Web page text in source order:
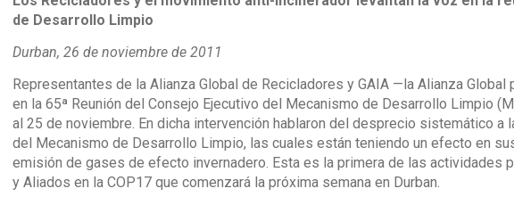
de Desarrollo Limpio
Durban, 26 de noviembre de 2011
Representantes de la Alianza Global de Recicladores y GAIA —la Alianza
en la 65ª Reunión del Consejo Ejecutivo del Mecanismo de Desarrollo Limpio
al 25 de noviembre. En dicha intervención hablaron del desprecio sistemático
del Mecanismo de Desarrollo Limpio, las cuales están teniendo un efecto en
emisión de gases de efecto invernadero. Esta es la primera de las actividades
y Aliados en la COP17 que comenzará la próxima semana en Durban.